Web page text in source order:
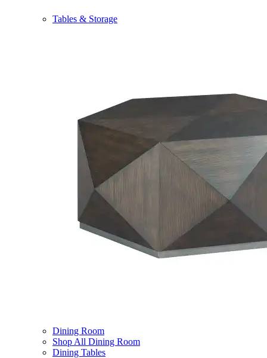
Tables & Storage
Dining Room
Shop All Dining Room
Dining Tables